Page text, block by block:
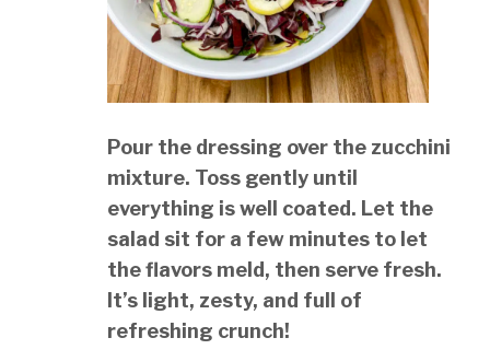
Pour the dressing over the zucchini
mixture. Toss gently until
everything is well coated. Let the
salad sit for a few minutes to let
the flavors meld, then serve fresh.
It’s light, zesty, and full of
refreshing crunch!